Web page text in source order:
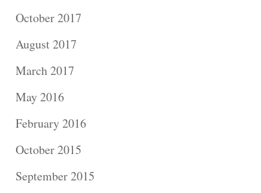
October 2017
August 2017
March 2017
May 2016
February 2016
October 2015
September 2015